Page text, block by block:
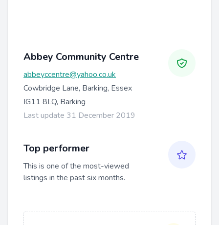
Abbey Community Centre
abbeyccentre@yahoo.co.uk
Cowbridge Lane, Barking, Essex
IG11 8LQ, Barking
Last update 31 December 2019
Top performer
This is one of the most-viewed
listings in the past six months.